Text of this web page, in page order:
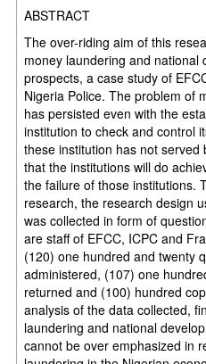
ABSTRACT
The over-riding aim of this
money laundering and national
prospects, a case study of
Nigeria Police. The problem of
has persisted even with the
institution to check and control
these institution has not served
that the institutions will do
the failure of those institutions.
research, the research design
was collected in form of
are staff of EFCC, ICPC and
(120) one hundred and twenty
administered, (107) one
returned and (100) hundred
analysis of the data collected,
laundering and national
cannot be over emphasized in